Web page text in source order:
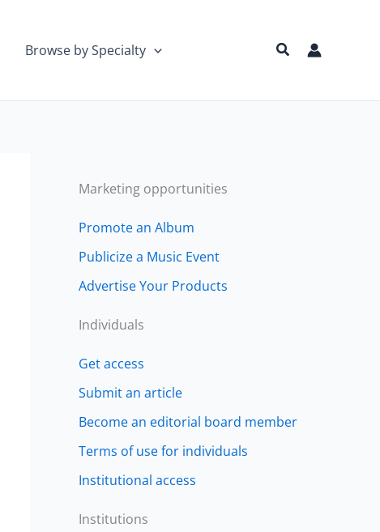
Browse by Specialty Search
Marketing opportunities
Promote an Album
Publicize a Music Event
Advertise Your Products
Individuals
Get access
Submit an article
Become an editorial board member
Terms of use for individuals
Institutional access
Institutions